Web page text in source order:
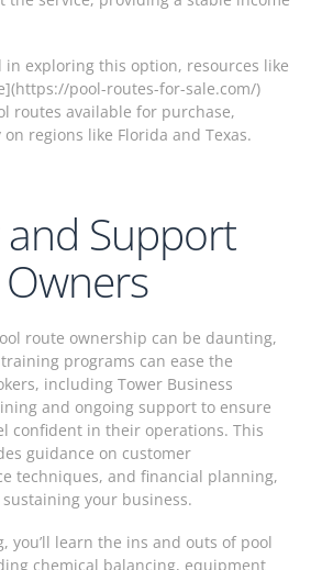
in exploring this option, resources like
pool-routes-for-sale.com/)
routes available for purchase,
regions like Florida and Texas.
Support
route ownership can be daunting,
programs can ease the
including Tower Business
and ongoing support to ensure
confident in their operations. This
guidance on customer
techniques, and financial planning,
your business.
you’ll learn the ins and outs of pool
chemical balancing, equipment